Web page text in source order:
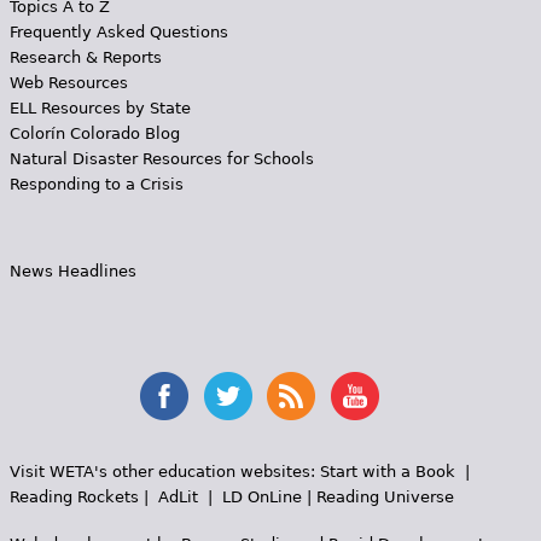
Topics A to Z
Frequently Asked Questions
Research & Reports
Web Resources
ELL Resources by State
Colorín Colorado Blog
Natural Disaster Resources for Schools
Responding to a Crisis
News Headlines
Visit WETA's other education websites: Start with a Book|
Reading Rockets
AdLit| LD OnLine| Reading Universe